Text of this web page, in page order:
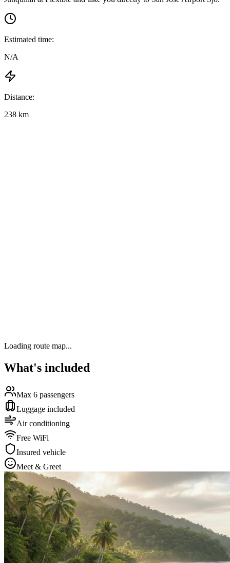
Estimated time:
N/A
Distance:
238 km
Loading route map...
What's included
Max 6 passengers
Luggage included
Air conditioning
Free WiFi
Insured vehicle
Meet & Greet